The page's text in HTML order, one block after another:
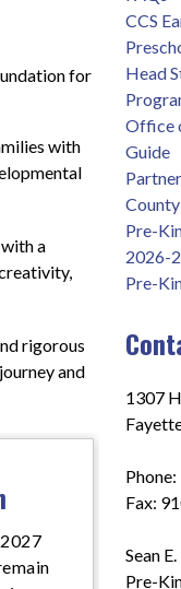
for
with
a
rigorous
and
CCS
Head
Office
Guide
County
Pre-
2026-
Pre-
1307
Fax:
Sean
Pre-